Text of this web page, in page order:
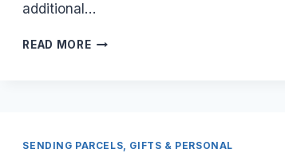
additional…
READ MORECAN
COSMETICS
SENDING PARCELS, GIFTS & PERSONAL